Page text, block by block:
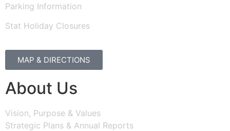
Parking Information
Stat Holiday Closures
MAP & DIRECTIONS
About Us
Vision, Purpose & Values
Strategic Plans & Annual Reports